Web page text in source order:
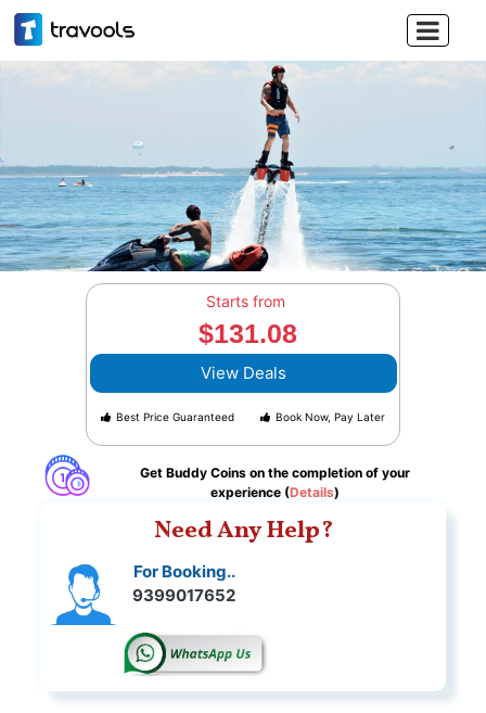

Starts from
$131.08
View Deals
Best Price Guaranteed Book Now, Pay Later
Get Buddy Coins on the completion of your
experience (Details)
Need Any Help?
For Booking..
9399017652